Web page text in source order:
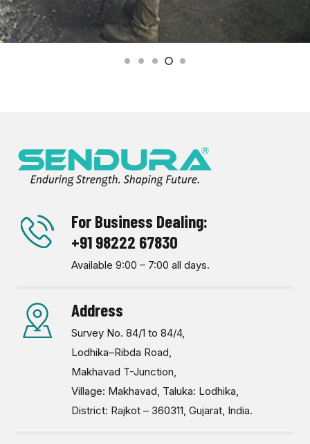
For Business Dealing:
+91 98222 67830
Available 9:00 – 7:00 all days.
Address
Survey No. 84/1 to 84/4,
Lodhika–Ribda Road,
Makhavad T-Junction,
Village: Makhavad, Taluka: Lodhika,
District: Rajkot – 360311, Gujarat, India.